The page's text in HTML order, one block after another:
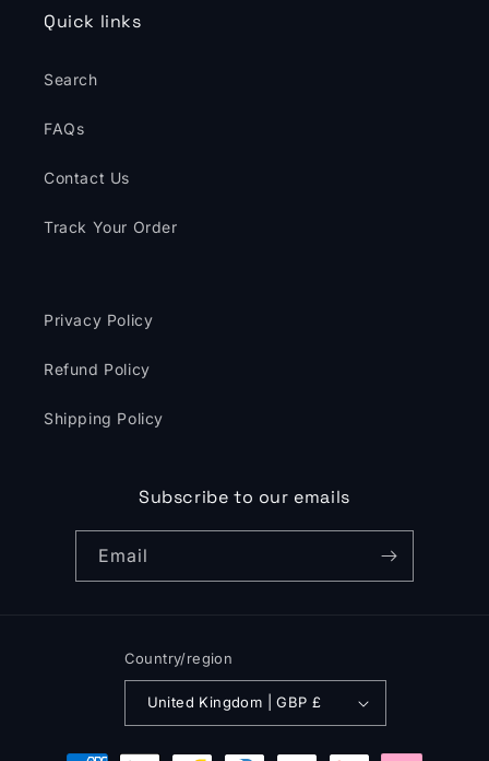
Quick links
Search
FAQs
Contact Us
Track Your Order
Privacy Policy
Refund Policy
Shipping Policy
Subscribe to our emails
Email
Country/region
United Kingdom | GBP £
Payment